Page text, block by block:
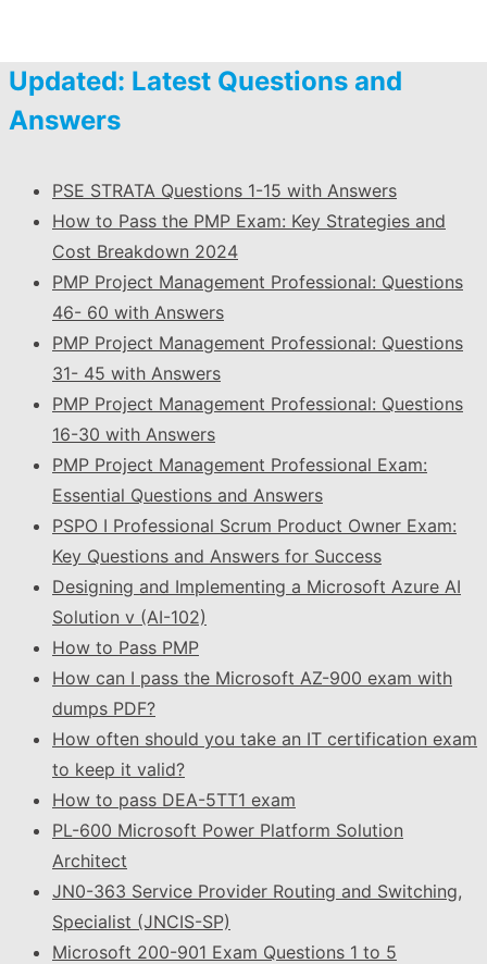
Updated: Latest Questions and
Answers
PSE STRATA Questions 1-15 with Answers
How to Pass the PMP Exam: Key Strategies and
Cost Breakdown 2024
PMP Project Management Professional: Questions
46- 60 with Answers
PMP Project Management Professional: Questions
31- 45 with Answers
PMP Project Management Professional: Questions
16-30 with Answers
PMP Project Management Professional Exam:
Essential Questions and Answers
PSPO I Professional Scrum Product Owner Exam:
Key Questions and Answers for Success
Designing and Implementing a Microsoft Azure AI
Solution v (AI-102)
How to Pass PMP
How can I pass the Microsoft AZ-900 exam with
dumps PDF?
How often should you take an IT certification exam
to keep it valid?
How to pass DEA-5TT1 exam
PL-600 Microsoft Power Platform Solution
Architect
JN0-363 Service Provider Routing and Switching,
Specialist (JNCIS-SP)
Microsoft 200-901 Exam Questions 1 to 5